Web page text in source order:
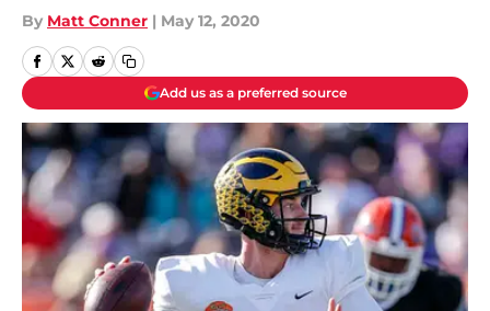
By Matt Conner | May 12, 2020
Add us as a preferred source